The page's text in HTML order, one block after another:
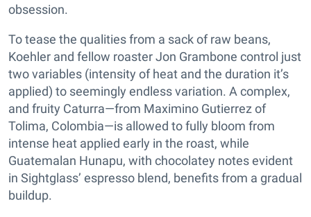
obsession.
To tease the qualities from a sack of raw beans,
Koehler and fellow roaster Jon Grambone control just
two variables (intensity of heat and the duration it’s
applied) to seemingly endless variation. A complex,
and fruity Caturra—from Maximino Gutierrez of
Tolima, Colombia—is allowed to fully bloom from
intense heat applied early in the roast, while
Guatemalan Hunapu, with chocolatey notes evident
in Sightglass’ espresso blend, benefits from a gradual
buildup.